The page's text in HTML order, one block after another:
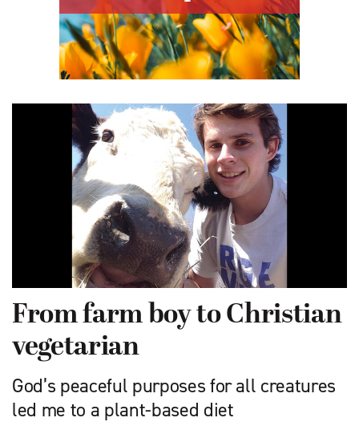
From farm boy to Christian
vegetarian
God’s peaceful purposes for all creatures
led me to a plant-based diet